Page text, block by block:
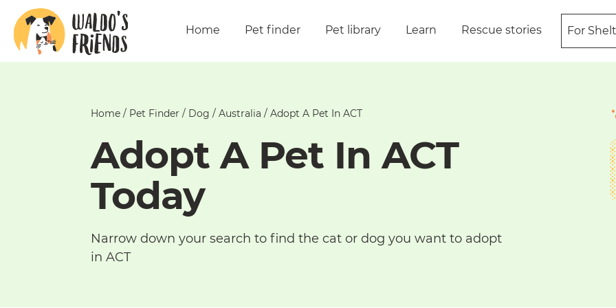
Home Pet finder Pet library Learn Rescue stories For
Home / Pet Finder / Dog / Australia / Adopt A Pet In ACT
Adopt A Pet In ACT
Today
Narrow down your search to find the cat or dog you want to adopt
in ACT